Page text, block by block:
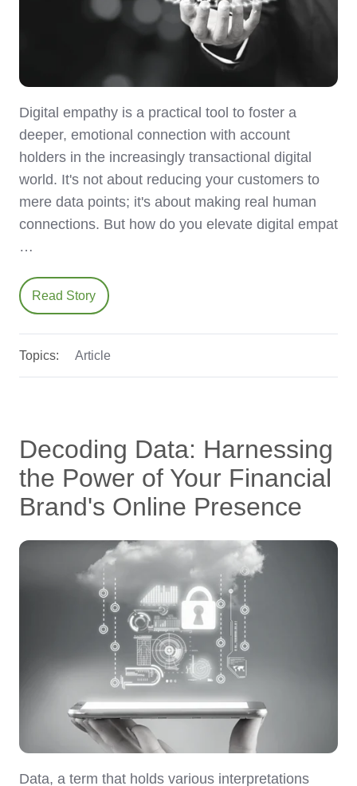
Digital empathy is a practical tool to foster a
deeper, emotional connection with account
holders in the increasingly transactional digital
world. It's not about reducing your customers to
mere data points; it's about making real human
connections. But how do you elevate digital empat
…
Read Story
Topics: Article
Decoding Data: Harnessing
the Power of Your Financial
Brand's Online Presence
Data, a term that holds various interpretations